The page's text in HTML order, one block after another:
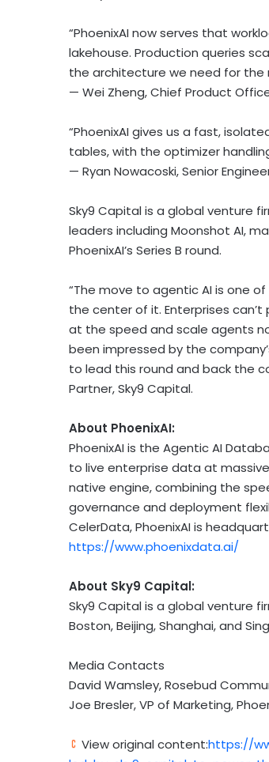
“PhoenixAI now serves that
lakehouse. Production queries
the architecture we need for the
— Wei Zheng, Chief Product
“PhoenixAI gives us a fast,
tables, with the optimizer
— Ryan Nowacoski, Senior
Sky9 Capital is a global venture
leaders including Moonshot AI,
PhoenixAI’s Series B round.
“The move to agentic AI is one
the center of it. Enterprises
at the speed and scale agents
been impressed by the
to lead this round and back the
Partner, Sky9 Capital.
About PhoenixAI:
PhoenixAI is the Agentic AI
to live enterprise data at
native engine, combining the
governance and deployment
CelerData, PhoenixAI is
https://www.phoenixdata.ai/
About Sky9 Capital:
Sky9 Capital is a global venture
Boston, Beijing, Shanghai, and
Media Contacts
David Wamsley, Rosebud
Joe Bresler, VP of Marketing,
View original content:https://